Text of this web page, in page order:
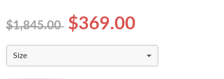
$1,845.00 $369.00
Size